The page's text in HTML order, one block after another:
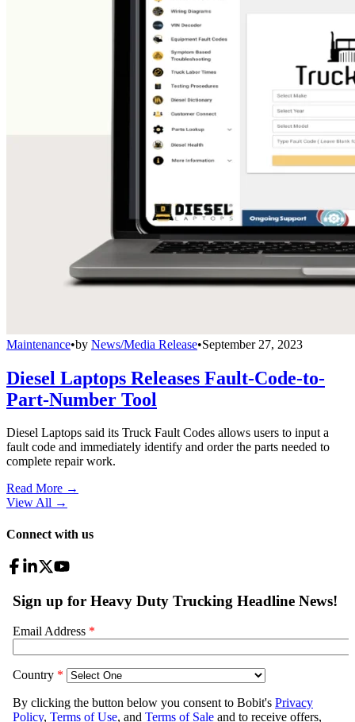
Maintenance•by News/Media Release•September 27, 2023
Diesel Laptops Releases Fault-Code-to-
Part-Number Tool
Diesel Laptops said its Truck Fault Codes allows users to input a
fault code and immediately identify and order the parts needed to
complete repair work.
Read More →
View All →
Connect with us